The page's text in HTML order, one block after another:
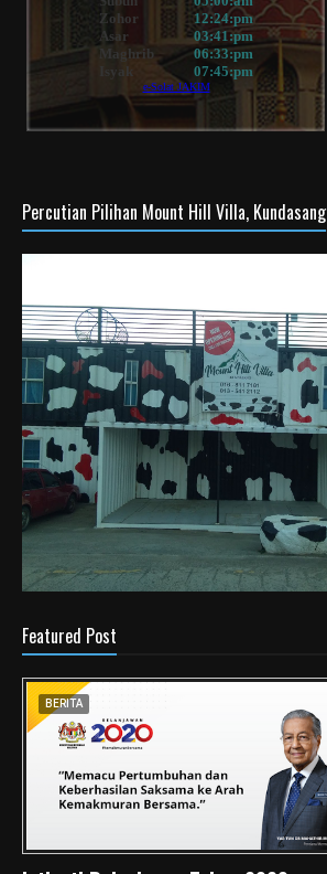
Percutian Pilihan Mount Hill Villa, Kundasang
Featured Post
BERITA